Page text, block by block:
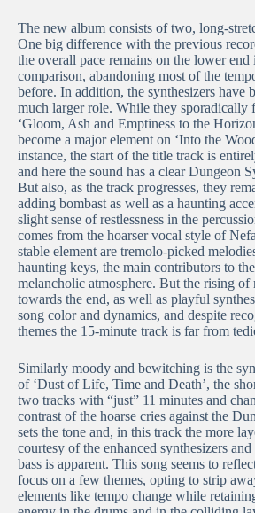
The new album consists of two, long-
One big difference with the previous
the overall pace remains on the lower end
comparison, abandoning most of the
before. In addition, the synthesizers have
much larger role. While they sporadically
‘Gloom, Ash and Emptiness to the
become a major element on ‘Into the
instance, the start of the title track is
and here the sound has a clear Dungeon
But also, as the track progresses, they
adding bombast as well as a haunting
slight sense of restlessness in the
comes from the hoarser vocal style of
stable element are tremolo-picked
haunting keys, the main contributors to
melancholic atmosphere. But the rising of
towards the end, as well as playful
song color and dynamics, and despite
themes the 15-minute track is far from
Similarly moody and bewitching is the
of ‘Dust of Life, Time and Death’, the
two tracks with “just” 11 minutes and
contrast of the hoarse cries against the
sets the tone and, in this track the more
courtesy of the enhanced synthesizers
bass is apparent. This song seems to
focus on a few themes, opting to strip
elements like tempo change while